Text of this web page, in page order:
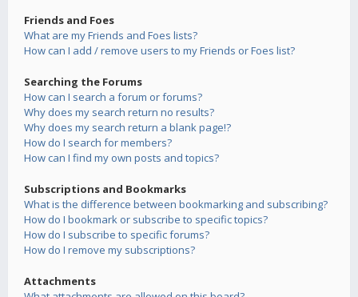
Friends and Foes
What are my Friends and Foes lists?
How can I add / remove users to my Friends or Foes list?
Searching the Forums
How can I search a forum or forums?
Why does my search return no results?
Why does my search return a blank page!?
How do I search for members?
How can I find my own posts and topics?
Subscriptions and Bookmarks
What is the difference between bookmarking and subscribing?
How do I bookmark or subscribe to specific topics?
How do I subscribe to specific forums?
How do I remove my subscriptions?
Attachments